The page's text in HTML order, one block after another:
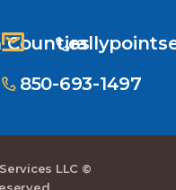
Counties
850-693-1497
LLC ©